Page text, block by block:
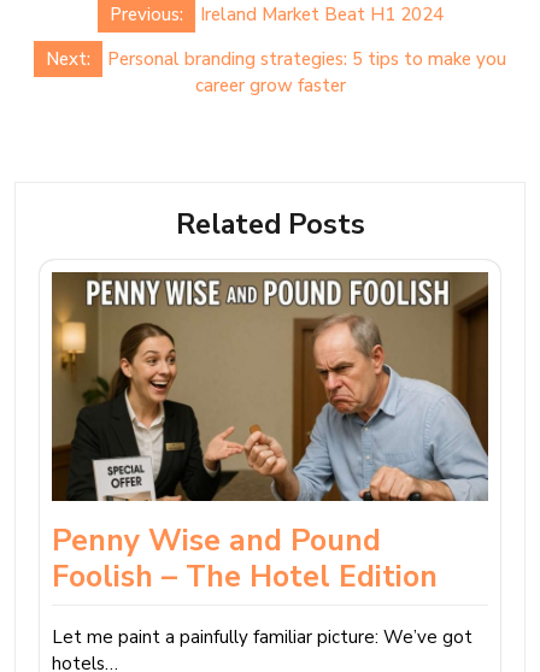
navigation
Previous:
Ireland Market Beat H1 2024
Next:
Personal branding strategies: 5 tips to make you
career grow faster
Related Posts
Penny Wise and Pound
Foolish – The Hotel Edition
Let me paint a painfully familiar picture: We’ve got
hotels…